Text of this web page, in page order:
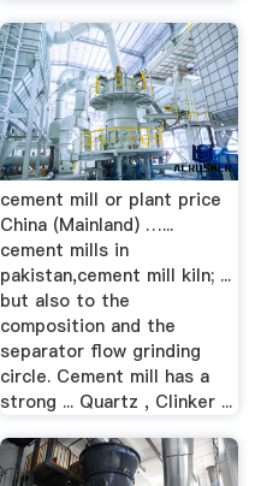
cement mill or plant price
China (Mainland) …...
cement mills in
pakistan,cement mill kiln; ...
but also to the
composition and the
separator flow grinding
circle. Cement mill has a
strong ... Quartz , Clinker ...